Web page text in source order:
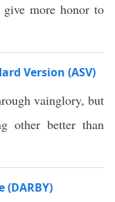
more honor to
Version (ASV)
vainglory, but
other better than